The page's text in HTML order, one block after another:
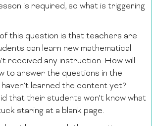
is required, so what is triggering
this question is that teachers are
can learn new mathematical
received any instruction. How will
to answer the questions in the
learned the content yet?
that their students won’t know what
staring at a blank page.